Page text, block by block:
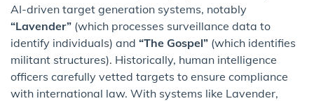
AI-driven target generation systems, notably
“Lavender” (which processes surveillance data to
identify individuals) and “The Gospel” (which identifies
militant structures). Historically, human intelligence
officers carefully vetted targets to ensure compliance
with international law. With systems like Lavender,